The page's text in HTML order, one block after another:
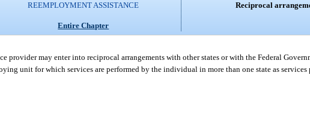
REEMPLOYMENT ASSISTANCE
Entire Chapter
Reciprocal
provider may enter into reciprocal arrangements with other states or with the Federal
unit for which services are performed by the individual in more than one state as